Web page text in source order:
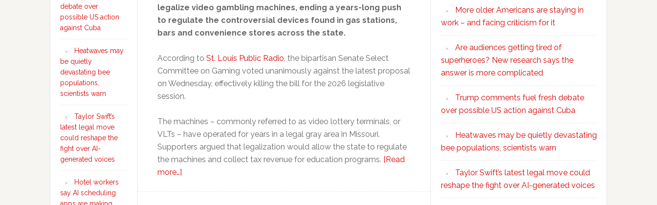
legalize video gambling machines, ending a years-long push
to regulate the controversial devices found in gas stations,
bars and convenience stores across the state.
According to St. Louis Public Radio, the bipartisan Senate Select
Committee on Gaming voted unanimously against the latest proposal
on Wednesday, effectively killing the bill for the 2026 legislative
session.
The machines – commonly referred to as video lottery terminals, or
VLTs – have operated for years in a legal gray area in Missouri.
Supporters argued that legalization would allow the state to regulate
the machines and collect tax revenue for education programs. [Read
more…]
More older Americans are staying in
work – and facing criticism for it
Are audiences getting tired of
superheroes? New research says the
answer is more complicated
Trump comments fuel fresh debate
over possible US action against Cuba
Heatwaves may be quietly devastating
bee populations, scientists warn
Taylor Swift’s latest legal move could
reshape the fight over AI-generated voices
debate over
possible US action
against Cuba
Heatwaves may
be quietly
devastating bee
populations,
scientists warn
Taylor Swift’s
latest legal move
could reshape the
fight over AI-
generated voices
Hotel workers
say AI scheduling